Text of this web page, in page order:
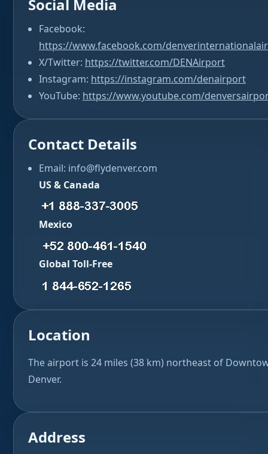
Social Media
Facebook:
https://www.facebook.com/
X/Twitter: https://twitter.com/DENAirport
Instagram: https://instagram.com/denairport
YouTube: https://www.youtube.com/
Contact Details
Email: info@flydenver.com
US & Canada
Mexico
Global Toll-Free
Location
The airport is 24 miles (38 km) northeast of
Denver.
Address